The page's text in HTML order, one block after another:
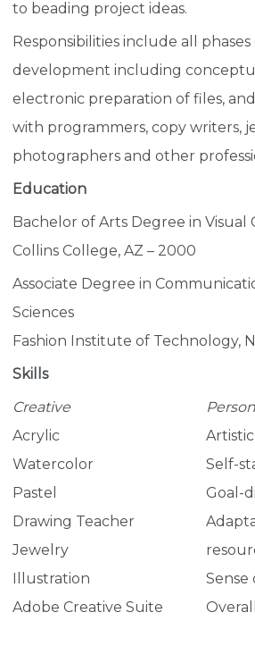
to beading project ideas.
Responsibilities include all
development including
electronic preparation of files,
with programmers, copy writers,
photographers and other
Education
Bachelor of Arts Degree in Visual
Collins College, AZ – 2000
Associate Degree in
Sciences
Fashion Institute of Technology,
Skills
Creative
Acrylic
Watercolor
Pastel
Drawing Teacher
Jewelry
Illustration
Adobe Creative Suite
Artistic
Self-
Goal-